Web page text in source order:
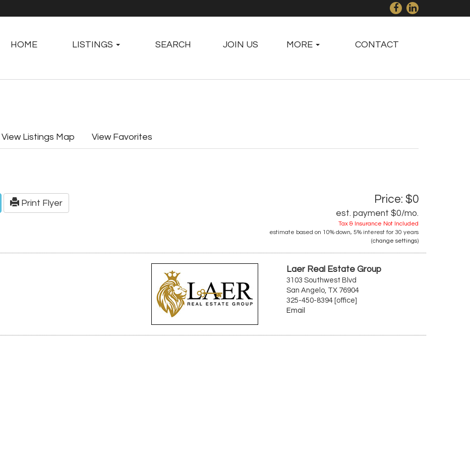
HOME LISTINGS SEARCH JOIN US MORE CONTACT
View Listings Map View Favorites
Print Flyer Price: $0
est. payment $0/mo.
Tax & Insurance Not Included
estimate based on 10% down, 5% interest for 30 years
(change settings)
Laer Real Estate Group
3103 Southwest Blvd
San Angelo, TX 76904
325-450-8394 [office]
Email